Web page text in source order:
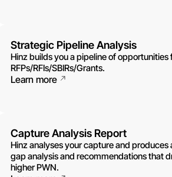
Strategic Pipeline Analysis
Hinz builds you a pipeline of opportunities
RFPs/RFIs/SBIRs/Grants.
Learn more
Capture Analysis Report
Hinz analyses your capture and produces
gap analysis and recommendations that
higher PWN.